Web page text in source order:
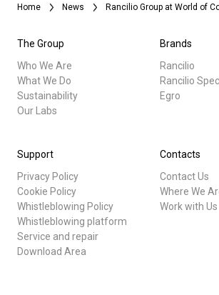
Home News Rancilio Group at World of
The Group
Who We Are
What We Do
Sustainability
Our Labs
Brands
Rancilio
Rancilio
Egro
Support
Privacy Policy
Cookie Policy
Whistleblowing Policy
Whistleblowing platform
Service and repair
Download Area
Contacts
Contact Us
Where We
Work with Us